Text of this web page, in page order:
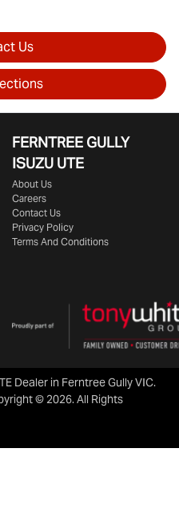
Us
FERNTREE GULLY
ISUZU UTE
About Us
Careers
Contact Us
Privacy Policy
Terms And Conditions
Dealer in Ferntree Gully VIC.
©2026. All Rights